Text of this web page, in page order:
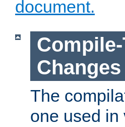
document.
Changes
The
one used